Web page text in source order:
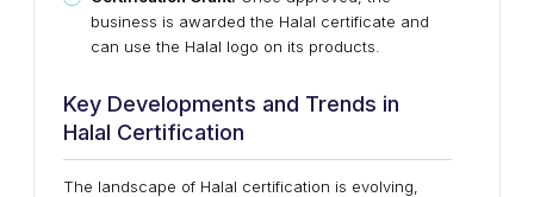
business is awarded the Halal certificate and
can use the Halal logo on its products.
Key Developments and Trends in
Halal Certification
The landscape of Halal certification is evolving,